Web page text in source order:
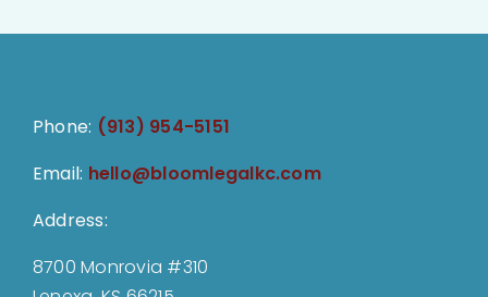
Phone: (913) 954-5151
Email: hello@bloomlegalkc.com
Address:
8700 Monrovia #310